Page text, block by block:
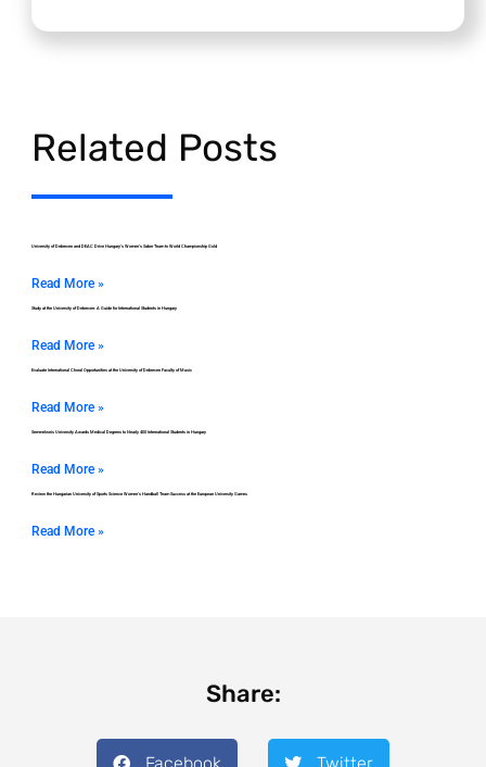
Related Posts
University of Debrecen and DEAC Drive Hungary’s Women’s Saber Team to World Championship Gold
Read More »
Study at the University of Debrecen: A Guide for International Students in Hungary
Read More »
Evaluate International Choral Opportunities at the University of Debrecen Faculty of Music
Read More »
Semmelweis University Awards Medical Degrees to Nearly 400 International Students in Hungary
Read More »
Review the Hungarian University of Sports Science Women’s Handball Team Success at the European University Games
Read More »
Share:
Facebook Twitter